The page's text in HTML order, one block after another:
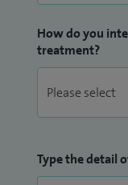
How do you
treatment?
Type the detail